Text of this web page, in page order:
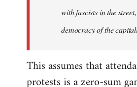
with fascists in the
democracy of the
This assumes that
protests is a zero-sum